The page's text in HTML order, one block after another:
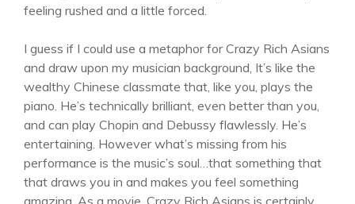
feeling rushed and a little forced.
I guess if I could use a metaphor for Crazy Rich Asians
and draw upon my musician background, It’s like the
wealthy Chinese classmate that, like you, plays the
piano. He’s technically brilliant, even better than you,
and can play Chopin and Debussy flawlessly. He’s
entertaining. However what’s missing from his
performance is the music’s soul…that something that
that draws you in and makes you feel something
amazing. As a movie, Crazy Rich Asians is certainly